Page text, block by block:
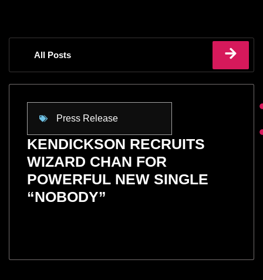
All Posts
Press Release
KENDICKSON RECRUITS
WIZARD CHAN FOR
POWERFUL NEW SINGLE
“NOBODY”